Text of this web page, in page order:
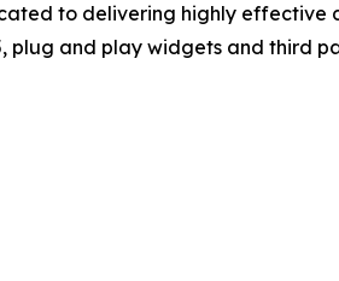
to delivering highly
plug and play widgets and third